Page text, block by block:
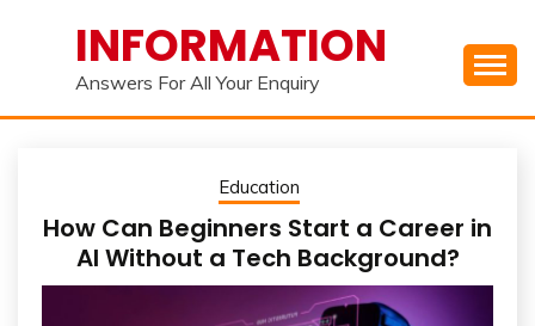
INFORMATION
Answers For All Your Enquiry
Education
How Can Beginners Start a Career in
AI Without a Tech Background?